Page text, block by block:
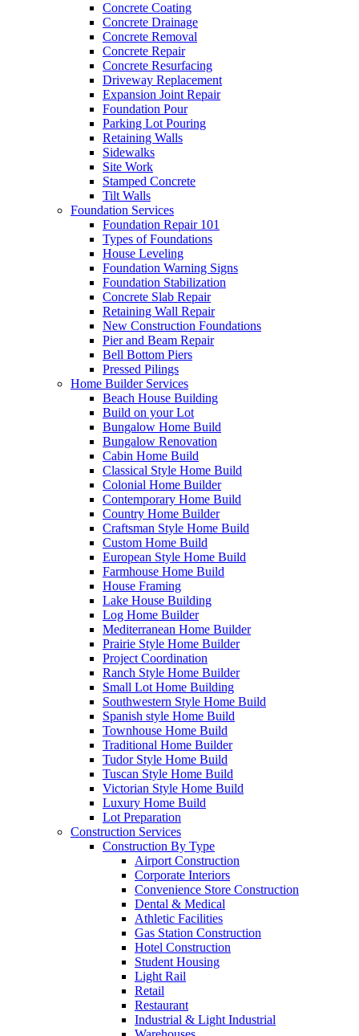
Concrete Coating
Concrete Drainage
Concrete Removal
Concrete Repair
Concrete Resurfacing
Driveway Replacement
Expansion Joint Repair
Foundation Pour
Parking Lot Pouring
Retaining Walls
Sidewalks
Site Work
Stamped Concrete
Tilt Walls
Foundation Services
Foundation Repair 101
Types of Foundations
House Leveling
Foundation Warning Signs
Foundation Stabilization
Concrete Slab Repair
Retaining Wall Repair
New Construction Foundations
Pier and Beam Repair
Bell Bottom Piers
Pressed Pilings
Home Builder Services
Beach House Building
Build on your Lot
Bungalow Home Build
Bungalow Renovation
Cabin Home Build
Classical Style Home Build
Colonial Home Builder
Contemporary Home Build
Country Home Builder
Craftsman Style Home Build
Custom Home Build
European Style Home Build
Farmhouse Home Build
House Framing
Lake House Building
Log Home Builder
Mediterranean Home Builder
Prairie Style Home Builder
Project Coordination
Ranch Style Home Builder
Small Lot Home Building
Southwestern Style Home Build
Spanish style Home Build
Townhouse Home Build
Traditional Home Builder
Tudor Style Home Build
Tuscan Style Home Build
Victorian Style Home Build
Luxury Home Build
Lot Preparation
Construction Services
Construction By Type
Airport Construction
Corporate Interiors
Convenience Store Construction
Dental & Medical
Athletic Facilities
Gas Station Construction
Hotel Construction
Student Housing
Light Rail
Retail
Restaurant
Industrial & Light Industrial